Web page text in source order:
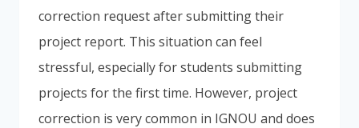
correction request after submitting their
project report. This situation can feel
stressful, especially for students submitting
projects for the first time. However, project
correction is very common in IGNOU and does